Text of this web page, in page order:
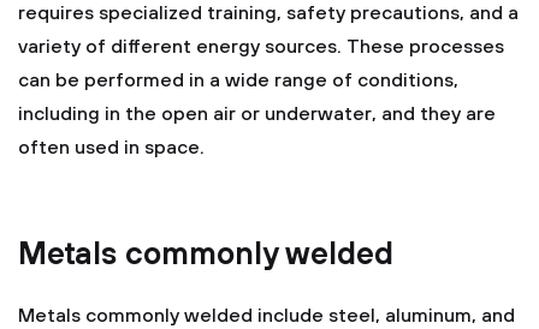
requires specialized training, safety precautions, and a
variety of different energy sources. These processes
can be performed in a wide range of conditions,
including in the open air or underwater, and they are
often used in space.
Metals commonly welded
Metals commonly welded include steel, aluminum, and